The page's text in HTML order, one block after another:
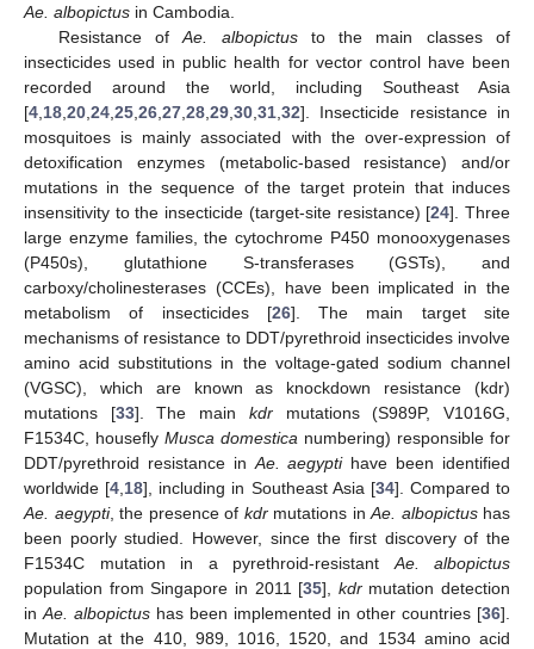
Ae. albopictus in Cambodia.
Resistance ofAe. albopictusto the main classes of
insecticides used in public health for vector control have been
recorded around the world, including Southeast Asia
[4 18 20 24 25 26 27 28 29 30 31 32]. Insecticide resistance in
mosquitoes is mainly associated with the over-expression of
detoxification enzymes (metabolic-based resistance) and/or
mutations in the sequence of the target protein that induces
insensitivity to the insecticide (target-site resistance) [24]. Three
large enzyme families, the cytochrome P450 monooxygenases
(P450s), glutathione S-transferases (GSTs), and
carboxy/cholinesterases (CCEs), have been implicated in the
metabolism of insecticides [26]. The main target site
mechanisms of resistance to DDT/pyrethroid insecticides involve
amino acid substitutions in the voltage-gated sodium channel
(VGSC), which are known as knockdown resistance (kdr)
mutations [33]. The main kdrmutations (S989P, V1016G,
F1534C, housefly Musca domestica numbering) responsible for
DDT/pyrethroid resistance in Ae. aegyptihave been identified
worldwide [4 18], including in Southeast Asia [34]. Compared to
Ae. aegypti, the presence of kdrmutations in Ae. albopictushas
been poorly studied. However, since the first discovery of the
F1534C mutation in a pyrethroid-resistant Ae. albopictus
population from Singapore in 2011 [35], kdrmutation detection
in Ae. albopictus has been implemented in other countries [36].
Mutation at the 410, 989, 1016, 1520, and 1534 amino acid